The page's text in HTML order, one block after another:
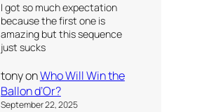
I got so much expectation
because the first one is
amazing but this sequence
just sucks
tonyonWho Will Win the
Ballon d’Or?
September 22, 2025